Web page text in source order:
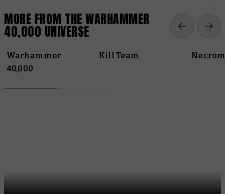
MORE FROM THE WARHAMMER
40,000 UNIVERSE
Warhammer
40,000
Kill Team